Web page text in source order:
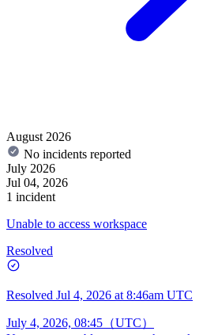
August 2026
No incidents reported
July 2026
Jul 04, 2026
1 incident
Unable to access workspace
Resolved
Resolved Jul 4, 2026 at 8:46am UTC
July 4, 2026, 08:45（UTC）